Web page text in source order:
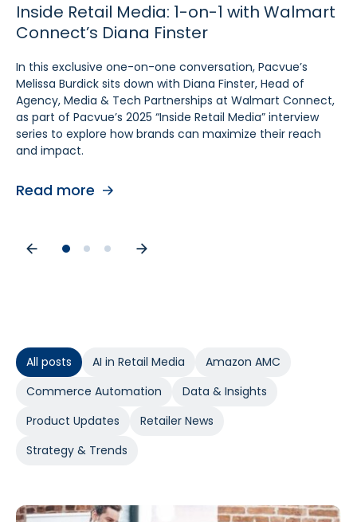
Inside Retail Media: 1-on-1 with Walmart
Connect’s Diana Finster
In this exclusive one-on-one conversation, Pacvue’s
Melissa Burdick sits down with Diana Finster, Head of
Agency, Media & Tech Partnerships at Walmart Connect,
as part of Pacvue’s 2025 “Inside Retail Media” interview
series to explore how brands can maximize their reach
and impact.
Read more
Inside Retail Media: 1-on-1 with GroupM’s
Sam Bukowski
In this exclusive “Inside Retail Media” interview, two women
at the forefront of retail media, Pacvue’s President
Melissa Burdick and GroupM’s Global Head of Commerce
Sam Bukowski, break down the trends shaping 2025.
Read more
Inside Retail Media: 1-on-1 with Cara
Pratt, SVP at Kroger
In this exclusive one‑on‑one conversation, Pacvue’s
Melissa Burdick sits down with Cara Pratt, SVP of Kroger
Precision Marketing at 84.51°, as part of Pacvue’s 2025
Inside Retail Media interview series to explore what
advertisers need to know for the year ahead.
All posts AI in Retail Media
Amazon AMC
Commerce Automation
Data & Insights
Product Updates
Retailer News
Strategy & Trends